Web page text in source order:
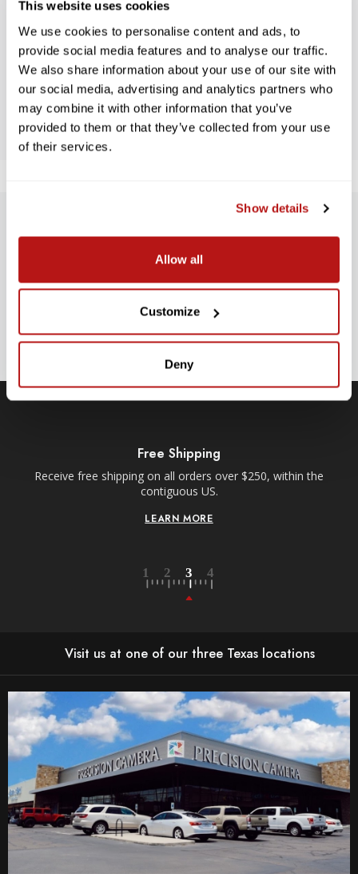
This website uses cookies
We use cookies to personalise content and ads, to
provide social media features and to analyse our traffic.
We also share information about your use of our site with
our social media, advertising and analytics partners who
may combine it with other information that you’ve
provided to them or that they’ve collected from your use
of their services.
Show details
Allow all
Customize
Deny
WE’RE LOOKING FOR STARS!
Let us know what you think
BE THE FIRST TO WRITE A REVIEW!
SUBSCRIBE TO PRECISION NEWS
Stay up-to-date with all new launches, promotions, and classes!
Free Shipping
Receive free shipping on all orders over $250, within the
contiguous US.
LEARN MORE
Visit us at one of our three Texas locations